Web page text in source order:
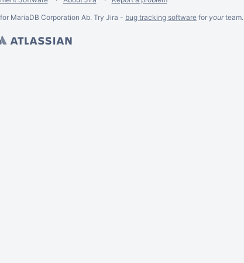
MariaDB Corporation Ab. Try Jira - bug tracking software for yourteam.